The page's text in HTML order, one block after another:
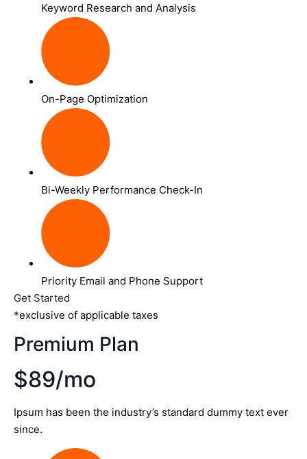
Keyword Research and Analysis
On-Page Optimization
Bi-Weekly Performance Check-In
Priority Email and Phone Support
Get Started
*exclusive of applicable taxes
Premium Plan
$89/mo
Ipsum has been the industry’s standard dummy text ever
since.